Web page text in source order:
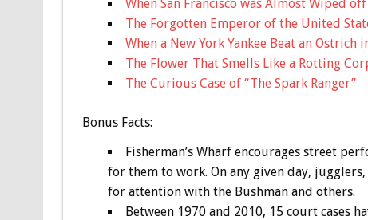
When San Francisco was Almost Wiped
The Forgotten Emperor of the United
When a New York Yankee Beat an Ostrich
The Flower That Smells Like a Rotting
The Curious Case of “The Spark Ranger”
BonusFacts:
Fisherman’s Wharf encourages street
for them to work. On any given day,
for attention with the Bushman and others.
Between 1970 and 2010, 15 court cases